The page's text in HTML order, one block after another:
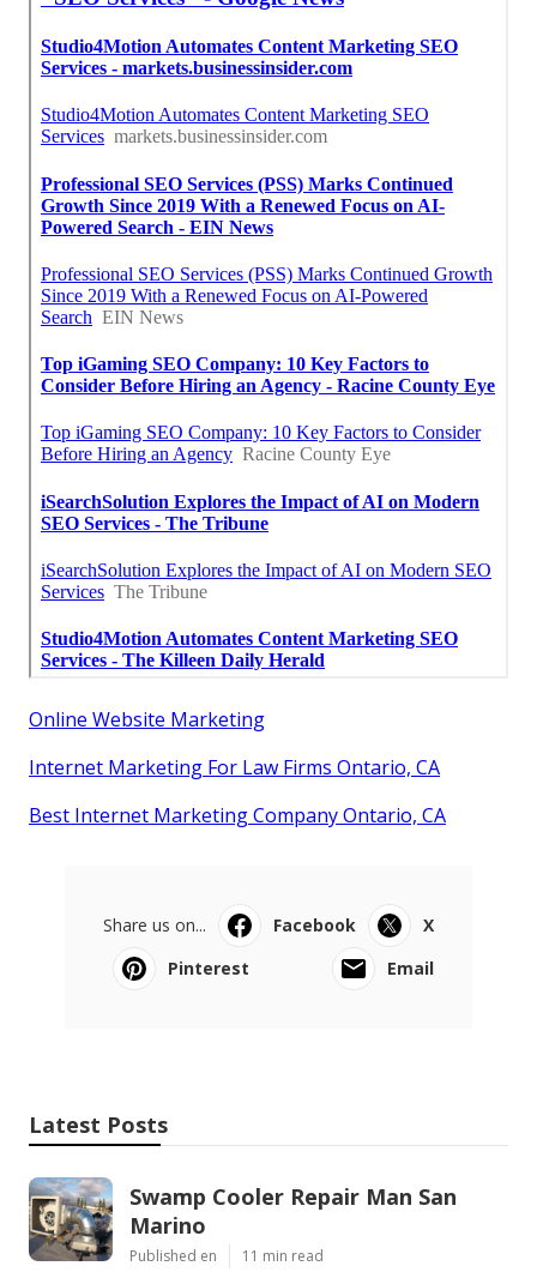
Online Website Marketing
Internet Marketing For Law Firms Ontario, CA
Best Internet Marketing Company Ontario, CA
Share us on... Facebook
X
Pinterest
Email
Latest Posts
Swamp Cooler Repair Man San
Marino
Published en 11 min read